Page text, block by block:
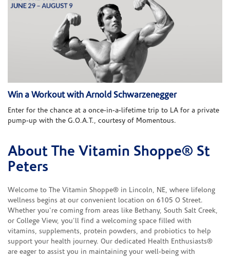
Win a Workout with Arnold Schwarzenegger
Enter for the chance at a once-in-a-lifetime trip to LA for a private
pump-up with the G.O.A.T., courtesy of Momentous.
Skip link
About The Vitamin Shoppe® St
Peters
Welcome to The Vitamin Shoppe® in Lincoln, NE, where lifelong
wellness begins at our convenient location on 6105 O Street.
Whether you're coming from areas like Bethany, South Salt Creek,
or College View, you'll find a welcoming space filled with
vitamins, supplements, protein powders, and probiotics to help
support your health journey. Our dedicated Health Enthusiasts®
are eager to assist you in maintaining your well-being with